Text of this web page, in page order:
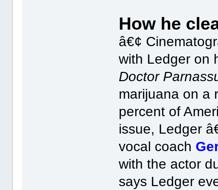
How he
â€¢
with Ledger on
Doctor
marijuana on a
percent of
issue, Ledger
vocal coach
with the actor
says Ledger